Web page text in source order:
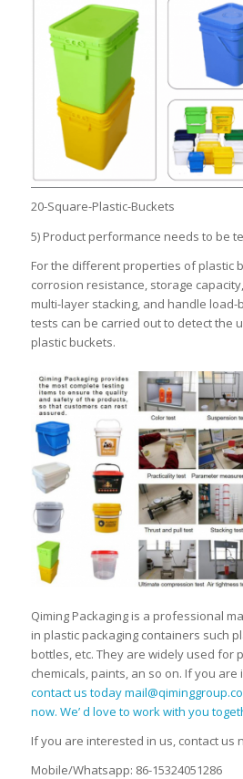
20-Square-Plastic-Buckets
5) Product performance needs to be
For the different properties of plastic
corrosion resistance, storage
multi-layer stacking, and handle
tests can be carried out to detect the
plastic buckets.
Qiming Packaging is a professional
in plastic packaging containers such
bottles, etc. They are widely used for
chemicals, paints, an so on. If you
contact us today
now. We’ d love to work with you
If you are interested in us, contact us
Mobile/Whatsapp: 86-15324051286